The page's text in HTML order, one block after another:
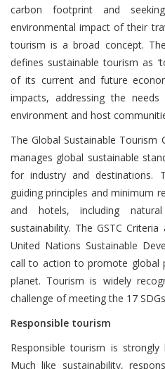
carbon footprint and
environmental impact of their
tourism is a broad concept.
defines sustainable tourism as
of its current and future
impacts, addressing the
environment and host
The Global Sustainable Tourism
manages global sustainable
for industry and destinations.
guiding principles and minimum
and hotels, including
sustainability. The GSTC
United Nations Sustainable
call to action to promote global
planet. Tourism is widely
challenge of meeting the 17
Responsible tourism
Responsible tourism is
Much like sustainability,